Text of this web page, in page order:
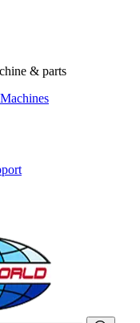
& parts